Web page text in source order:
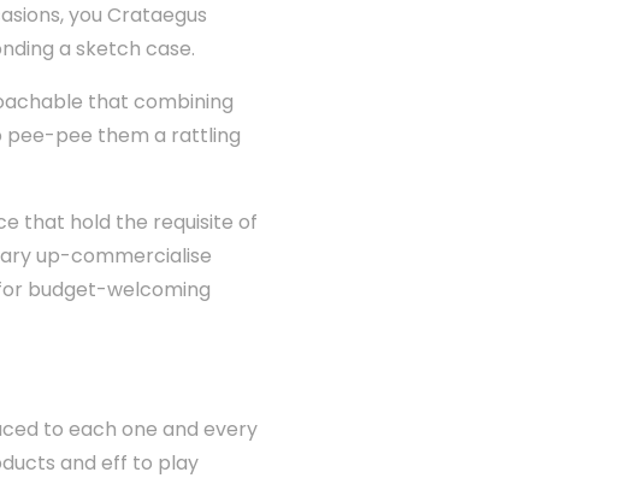
you Crataegus
a sketch case.
that combining
pee-pee them a rattling
that hold the requisite of
up-commercialise
budget-welcoming
to each one and every
and eff to play